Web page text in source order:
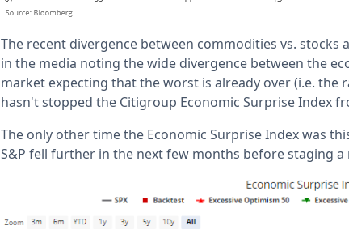
The recent divergence between commodities vs. stocks
in the media noting the wide divergence between the
market expecting that the worst is already over (i.e.
hasn't stopped the Citigroup Economic Surprise Index
The only other time the Economic Surprise Index was
S&P fell further in the next few months before staging a